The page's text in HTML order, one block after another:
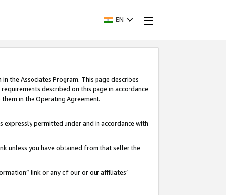
EN
the Associates Program. This page describes
described on this page in accordance
in the Operating Agreement.
expressly permitted under and in accordance with
unless you have obtained from that seller the
link or any of our or our affiliates’